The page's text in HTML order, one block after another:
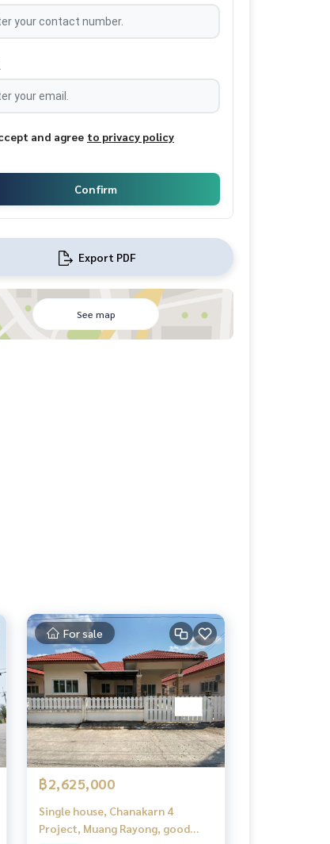
and agree to privacy policy
Confirm
Export PDF
See map
For sale
฿2,625,000
Single house, Chanakarn 4
Project, Muang Rayong, good